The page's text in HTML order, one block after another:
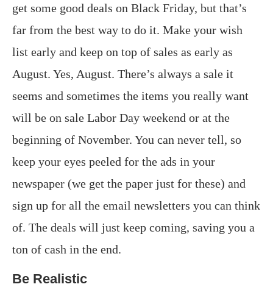
get some good deals on Black Friday, but that’s
far from the best way to do it. Make your wish
list early and keep on top of sales as early as
August. Yes, August. There’s always a sale it
seems and sometimes the items you really want
will be on sale Labor Day weekend or at the
beginning of November. You can never tell, so
keep your eyes peeled for the ads in your
newspaper (we get the paper just for these) and
sign up for all the email newsletters you can think
of. The deals will just keep coming, saving you a
ton of cash in the end.
Be Realistic